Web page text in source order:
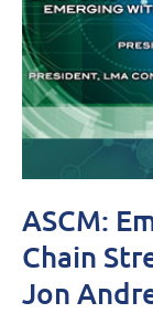
ASCM:
Chain
Jon